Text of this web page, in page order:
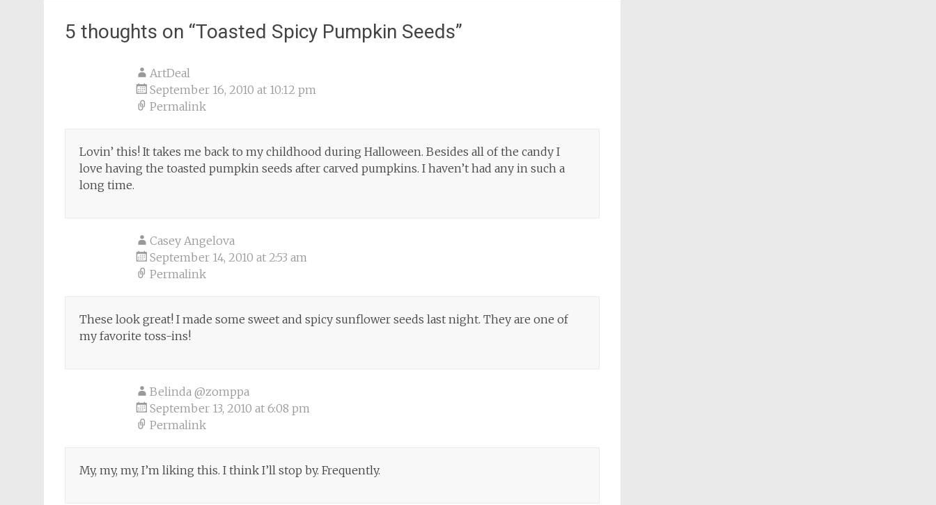
5 thoughts on “Toasted Spicy Pumpkin Seeds”
ArtDeal
September 16, 2010 at 10:12 pm
Permalink
Lovin’ this! It takes me back to my childhood during Halloween. Besides all of the candy I
love having the toasted pumpkin seeds after carved pumpkins. I haven’t had any in such a
long time.
Casey Angelova
September 14, 2010 at 2:53 am
Permalink
These look great! I made some sweet and spicy sunflower seeds last night. They are one of
my favorite toss-ins!
Belinda @zomppa
September 13, 2010 at 6:08 pm
Permalink
My, my, my, I’m liking this. I think I’ll stop by. Frequently.